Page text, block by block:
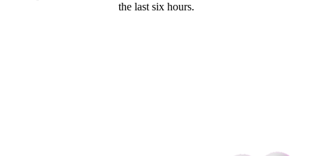
the last six hours.